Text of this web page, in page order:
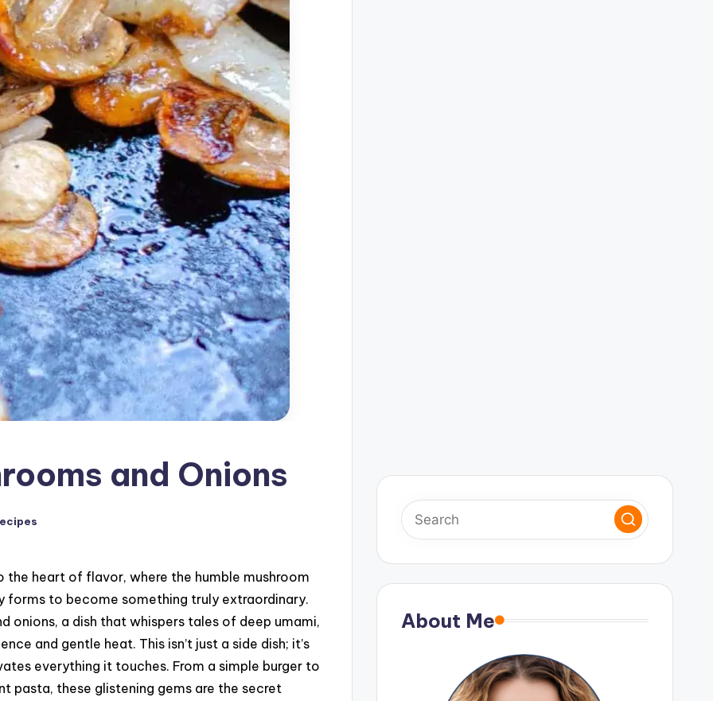
and Onions
heart of flavor, where the humble mushroom
forms to become something truly extraordinary.
onions, a dish that whispers tales of deep umami,
and gentle heat. This isn’t just a side dish; it’s
everything it touches. From a simple burger to
pasta, these glistening gems are the secret
About Me